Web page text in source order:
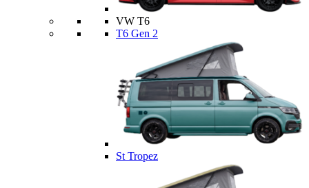
VW T6
T6 Gen 2
St Tropez